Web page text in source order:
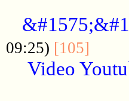
09:25) [105]
Video